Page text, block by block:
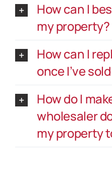
How can I
my property?
How can I
once I’ve
How do I
wholesaler
my property